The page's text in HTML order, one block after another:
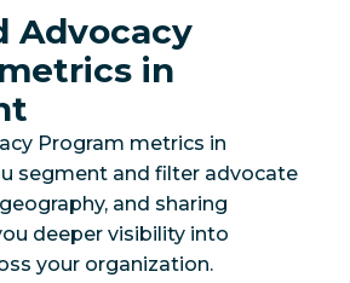
Advocacy
in
Program metrics in
segment and filter advocate
and sharing
deeper visibility into
your organization.